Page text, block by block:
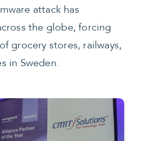
Awarded Continuum’s
of the Year
CMIT Solutions, the
managed service
level information
services to the small and